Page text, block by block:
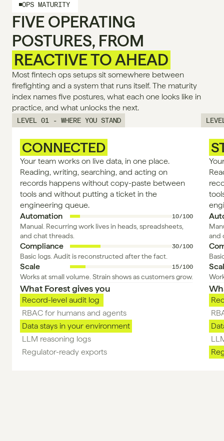
OPS MATURITY
FIVE OPERATING
POSTURES, FROM
REACTIVE TO AHEAD
Most fintech ops setups sit somewhere between
firefighting and a system that runs itself. The maturity
index names five postures, what each one looks like in
practice, and what unlocks the next.
LEVEL 01 - WHERE YOU STAND
CONNECTED
Your team works on live data, in one place.
Reading, writing, searching, and acting on
records happens without copy-paste between
tools and without putting a ticket in the
engineering queue.
Automation
10/100
Manual. Recurring work lives in heads, spreadsheets,
and chat threads.
Compliance 30/100
Basic logs. Audit is reconstructed after the fact.
Scale 15/100
Works at small volume. Strain shows as customers grow.
What Forest gives you
Record-level audit log
RBAC for humans and agents
Data stays in your environment
LLM reasoning logs
Regulator-ready exports
and